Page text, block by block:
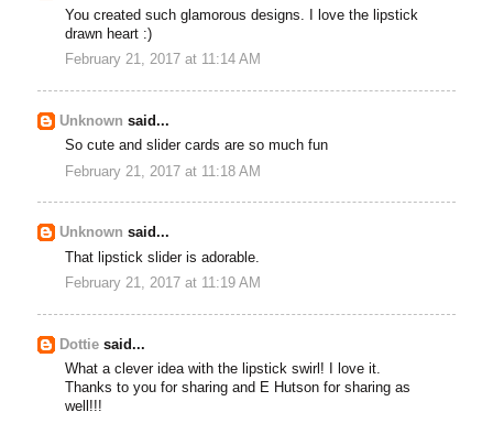
You created such glamorous designs. I love the lipstick
drawn heart :)
February 21, 2017 at 11:14 AM
Unknown said...
So cute and slider cards are so much fun
February 21, 2017 at 11:18 AM
Unknown said...
That lipstick slider is adorable.
February 21, 2017 at 11:19 AM
Dottie said...
What a clever idea with the lipstick swirl! I love it.
Thanks to you for sharing and E Hutson for sharing as
well!!!